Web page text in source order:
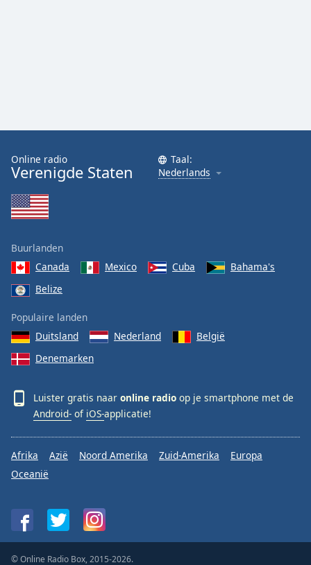
Online radio
Verenigde Staten
Taal:
Nederlands
Buurlanden
Canada
Mexico Cuba
Bahama's
Belize
Populaire landen
Duitsland
Nederland
België
Denemarken
Luister gratis naar online radio op je smartphone met de
Android- of iOS-applicatie!
Afrika Azië Noord Amerika Zuid-Amerika
Europa
Oceanië
© Online Radio Box, 2015-2026.